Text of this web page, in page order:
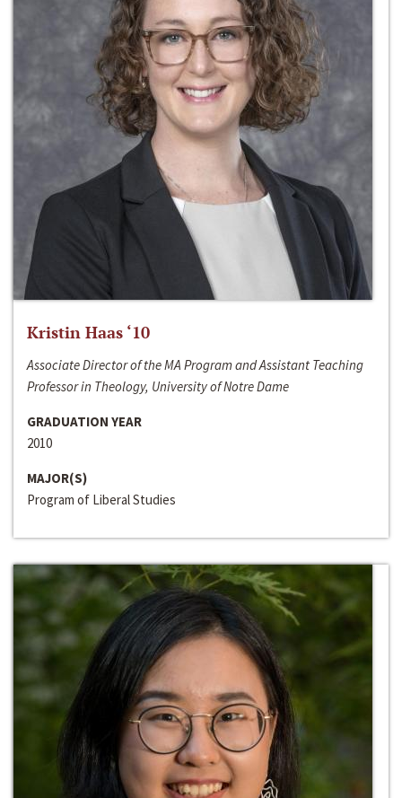
Kristin Haas ‘10
Associate Director of the MA Program and Assistant Teaching
Professor in Theology, University of Notre Dame
GRADUATION YEAR
2010
MAJOR(S)
Program of Liberal Studies